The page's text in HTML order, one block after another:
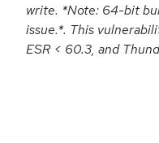
write. *Note: 64-bit
issue.*. This
ESR < 60.3, and